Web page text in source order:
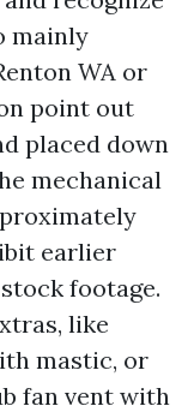
mainly
WA or
point out
placed down
mechanical
earlier
footage.
like
mastic, or
fan vent with